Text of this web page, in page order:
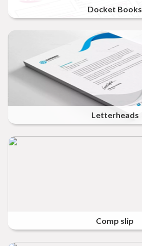
Docket Books
Letterheads
Comp slip